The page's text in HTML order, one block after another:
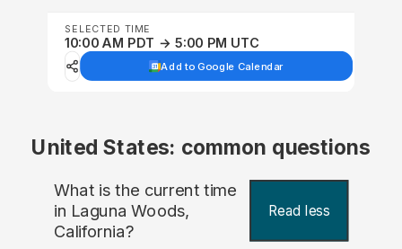
SELECTED TIME
10:00 AM PDT → 5:00 PM UTC
Add to Google Calendar
United States: common questions
What is the current time
in Laguna Woods,
California?
Read less